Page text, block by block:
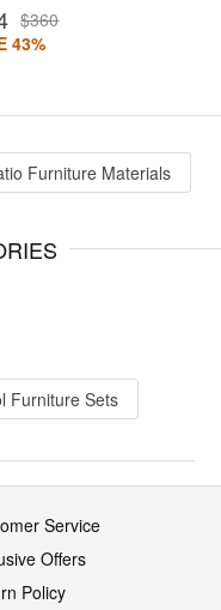
$360
43%
Furniture Materials
Furniture Sets
Service
Offers
Policy